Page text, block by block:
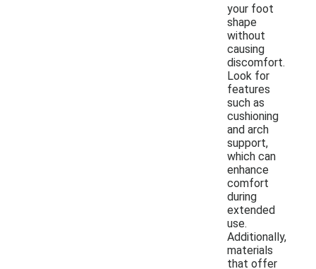
your foot
shape
without
causing
discomfort.
Look for
features
such as
cushioning
and arch
support,
which can
enhance
comfort
during
extended
use.
Additionally,
materials
that offer